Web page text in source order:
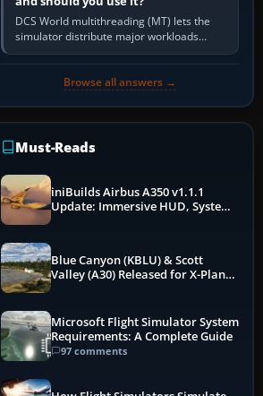
DCS World multithreading (MT) lets the
simulator distribute major workloads
across multiple CPU threads instead of
Browse all answers →
Must-Reads
iniBuilds Airbus A350 v1.1.1
Update: Immersive HUD, System
Blue Canyon (KBLU) & Scott
Valley (A30) Released for X-Plane
Microsoft Flight Simulator System
Requirements: A Complete Guide
97 comments